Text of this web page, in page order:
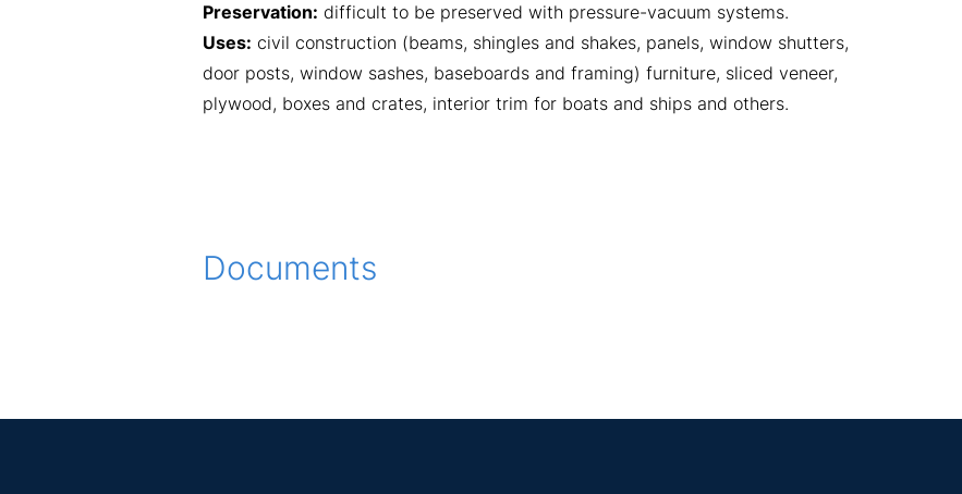
Preservation: difficult to be preserved with pressure-vacuum systems.
Uses: civil construction (beams, shingles and shakes, panels, window shutters,
door posts, window sashes, baseboards and framing) furniture, sliced veneer,
plywood, boxes and crates, interior trim for boats and ships and others.
Documents